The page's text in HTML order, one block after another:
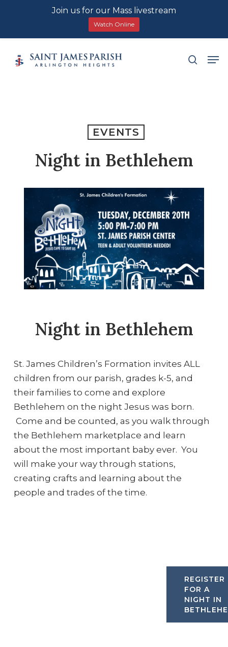
search
EVENTS
Night in Bethlehem
Night in Bethlehem
St. James Children’s Formation invites ALL
children from our parish, grades k-5, and
their families to come and explore
Bethlehem on the night Jesus was born.
Come and be counted, as you walk through
the Bethlehem marketplace and learn
about the most important baby ever. You
will make your way through stations,
creating crafts and learning about the
people and trades of the time.
REGISTER
FOR A
NIGHT IN
Join us for our Mass livestream
Watch Online